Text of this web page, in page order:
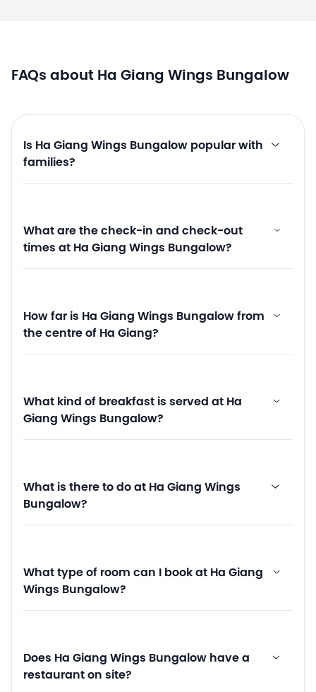
FAQs about Ha Giang Wings Bungalow
Is Ha Giang Wings Bungalow popular with
families?
What are the check-in and check-out
times at Ha Giang Wings Bungalow?
How far is Ha Giang Wings Bungalow from
the centre of Ha Giang?
What kind of breakfast is served at Ha
Giang Wings Bungalow?
What is there to do at Ha Giang Wings
Bungalow?
What type of room can I book at Ha Giang
Wings Bungalow?
Does Ha Giang Wings Bungalow have a
restaurant on site?